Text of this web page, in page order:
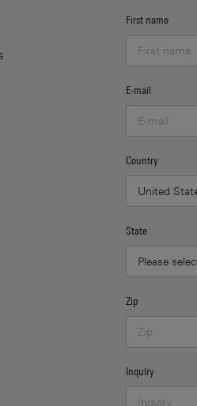
First name
E-mail
Country
State
Zip
Inquiry